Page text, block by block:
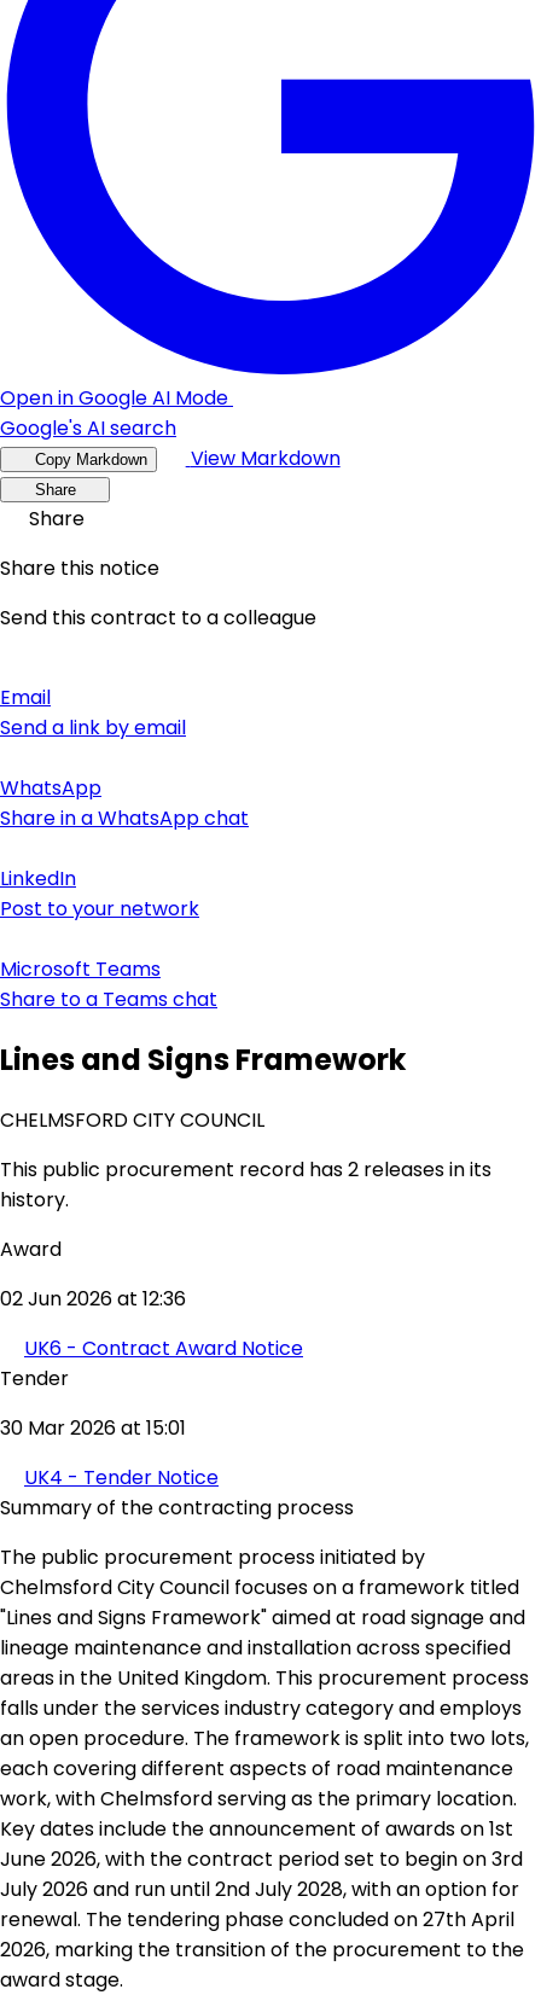
Open in Google AI Mode
Google's AI search
Copy Markdown View Markdown
Share
Share
Share this notice
Send this contract to a colleague
Email
Send a link by email
WhatsApp
Share in a WhatsApp chat
LinkedIn
Post to your network
Microsoft Teams
Share to a Teams chat
Lines and Signs Framework
CHELMSFORD CITY COUNCIL
This public procurement record has 2 releases in its
history.
Award
02 Jun 2026 at 12:36
UK6 - Contract Award Notice
Tender
30 Mar 2026 at 15:01
UK4 - Tender Notice
Summary of the contracting process
The public procurement process initiated by
Chelmsford City Council focuses on a framework titled
"Lines and Signs Framework" aimed at road signage and
lineage maintenance and installation across specified
areas in the United Kingdom. This procurement process
falls under the services industry category and employs
an open procedure. The framework is split into two lots,
each covering different aspects of road maintenance
work, with Chelmsford serving as the primary location.
Key dates include the announcement of awards on 1st
June 2026, with the contract period set to begin on 3rd
July 2026 and run until 2nd July 2028, with an option for
renewal. The tendering phase concluded on 27th April
2026, marking the transition of the procurement to the
award stage.